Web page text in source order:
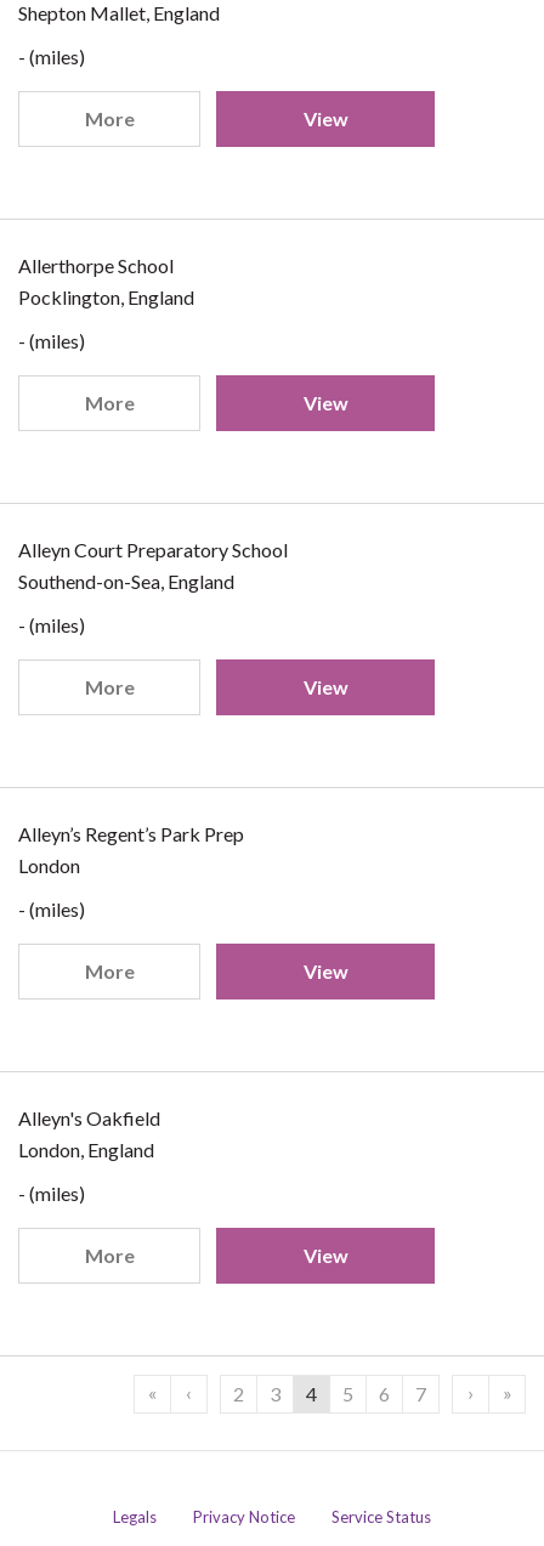
Shepton Mallet, England
- (miles)
More View
Allerthorpe School
Pocklington, England
- (miles)
More View
Alleyn Court Preparatory School
Southend-on-Sea, England
- (miles)
More View
Alleyn’s Regent’s Park Prep
London
- (miles)
More View
Alleyn's Oakfield
London, England
- (miles)
More View
« ‹ 2 3 4 5 6 7 › »
Legals Privacy Notice
Service Status